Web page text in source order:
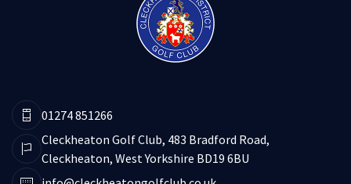
01274 851266
Cleckheaton Golf Club, 483 Bradford Road,
Cleckheaton, West Yorkshire BD19 6BU